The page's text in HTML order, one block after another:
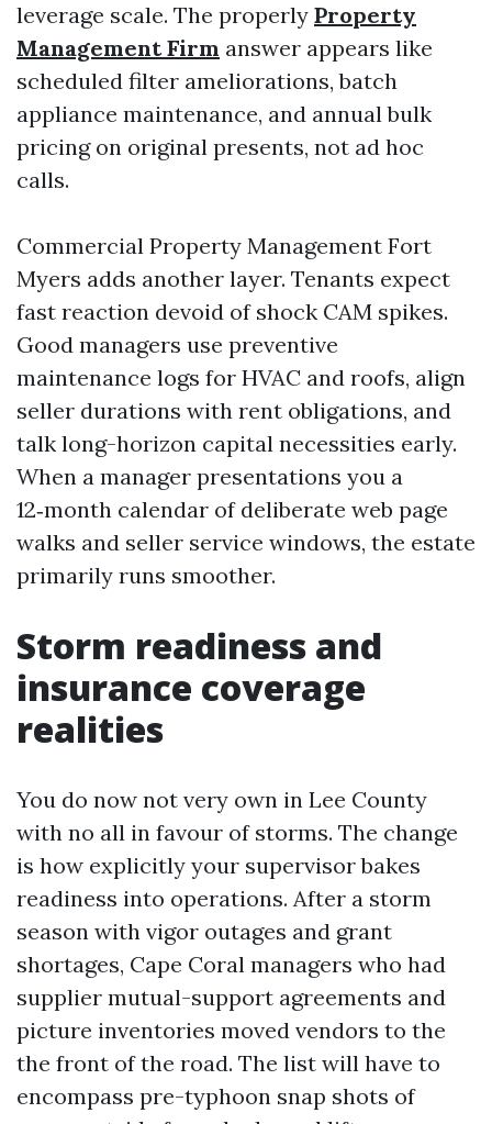
leverage scale. The properly Property
Management Firm answer appears like
scheduled filter ameliorations, batch
appliance maintenance, and annual bulk
pricing on original presents, not ad hoc
calls.
Commercial Property Management Fort
Myers adds another layer. Tenants expect
fast reaction devoid of shock CAM spikes.
Good managers use preventive
maintenance logs for HVAC and roofs, align
seller durations with rent obligations, and
talk long-horizon capital necessities early.
When a manager presentations you a
12‑month calendar of deliberate web page
walks and seller service windows, the estate
primarily runs smoother.
Storm readiness and
insurance coverage
realities
You do now not very own in Lee County
with no all in favour of storms. The change
is how explicitly your supervisor bakes
readiness into operations. After a storm
season with vigor outages and grant
shortages, Cape Coral managers who had
supplier mutual-support agreements and
picture inventories moved vendors to the
the front of the road. The list will have to
encompass pre-typhoon snap shots of